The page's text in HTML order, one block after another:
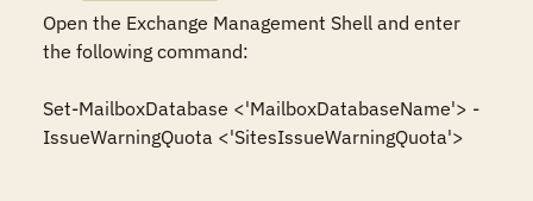
Open the Exchange Management Shell and enter
the following command:
Set-MailboxDatabase <'MailboxDatabaseName'> -
IssueWarningQuota <'SitesIssueWarningQuota'>